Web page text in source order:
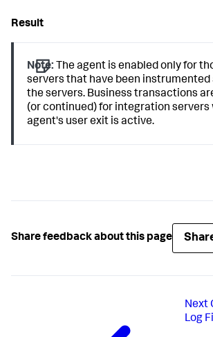
Note: The agent is enabled only for
servers that have been instrumented
the servers. Business transactions
(or continued) for integration servers
agent's user exit is active.
Share feedback about this page
Next
Log